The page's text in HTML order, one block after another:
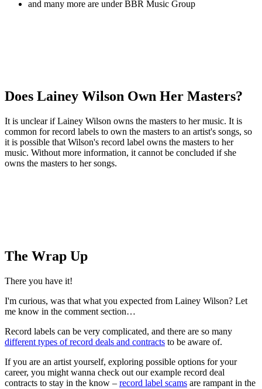
and many more are under BBR Music Group
Does Lainey Wilson Own Her Masters?
It is unclear if Lainey Wilson owns the masters to her music. It is
common for record labels to own the masters to an artist's songs, so
it is possible that Wilson's record label owns the masters to her
music. Without more information, it cannot be concluded if she
owns the masters to her songs.
The Wrap Up
There you have it!
I'm curious, was that what you expected from Lainey Wilson? Let
me know in the comment section…
Record labels can be very complicated, and there are so many
different types of record deals and contracts to be aware of.
If you are an artist yourself, exploring possible options for your
career, you might wanna check out our example record deal
contracts to stay in the know – record label scams are rampant in the